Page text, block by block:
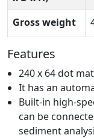
Gross weight
Features
240 x 64 dot
It has an
Built-in high-
can be
sediment